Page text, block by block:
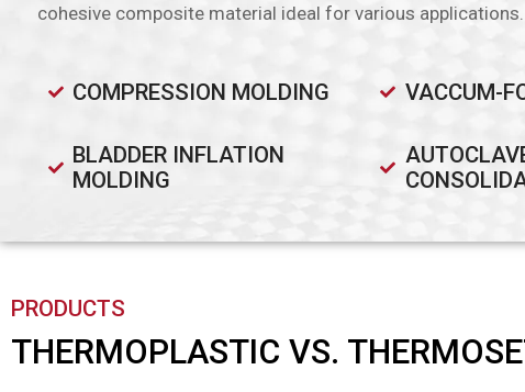
cohesive composite material ideal for various applications.
COMPRESSION MOLDING
BLADDER INFLATION
MOLDING
VACCUM-
PRODUCTS
THERMOPLASTIC VS.